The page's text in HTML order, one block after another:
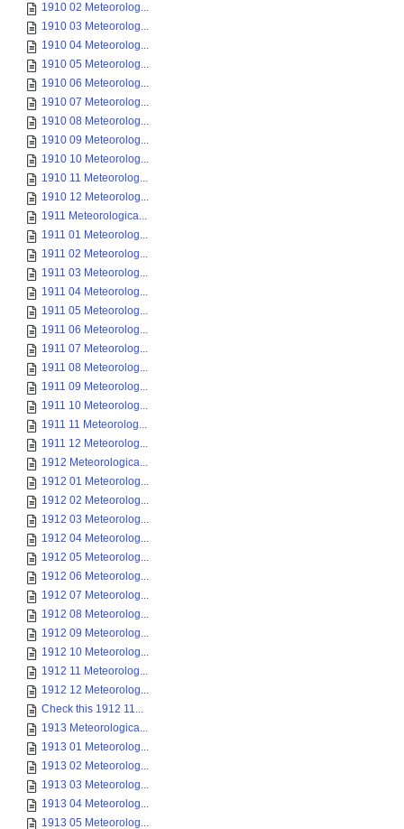
1910 02 Meteorolog...
1910 03 Meteorolog...
1910 04 Meteorolog...
1910 05 Meteorolog...
1910 06 Meteorolog...
1910 07 Meteorolog...
1910 08 Meteorolog...
1910 09 Meteorolog...
1910 10 Meteorolog...
1910 11 Meteorolog...
1910 12 Meteorolog...
1911 Meteorologica...
1911 01 Meteorolog...
1911 02 Meteorolog...
1911 03 Meteorolog...
1911 04 Meteorolog...
1911 05 Meteorolog...
1911 06 Meteorolog...
1911 07 Meteorolog...
1911 08 Meteorolog...
1911 09 Meteorolog...
1911 10 Meteorolog...
1911 11 Meteorolog...
1911 12 Meteorolog...
1912 Meteorologica...
1912 01 Meteorolog...
1912 02 Meteorolog...
1912 03 Meteorolog...
1912 04 Meteorolog...
1912 05 Meteorolog...
1912 06 Meteorolog...
1912 07 Meteorolog...
1912 08 Meteorolog...
1912 09 Meteorolog...
1912 10 Meteorolog...
1912 11 Meteorolog...
1912 12 Meteorolog...
Check this 1912 11...
1913 Meteorologica...
1913 01 Meteorolog...
1913 02 Meteorolog...
1913 03 Meteorolog...
1913 04 Meteorolog...
1913 05 Meteorolog...